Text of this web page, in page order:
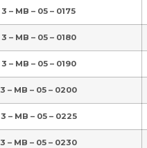
3 – MB – 05 – 0175
3 – MB – 05 – 0180
3 – MB – 05 – 0190
3 – MB – 05 – 0200
3 – MB – 05 – 0225
3 – MB – 05 – 0230